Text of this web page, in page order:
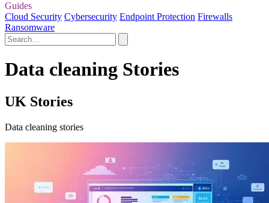
Guides
Cloud Security Cybersecurity Endpoint Protection Firewalls
Ransomware
Data cleaning Stories
UK Stories
Data cleaning stories